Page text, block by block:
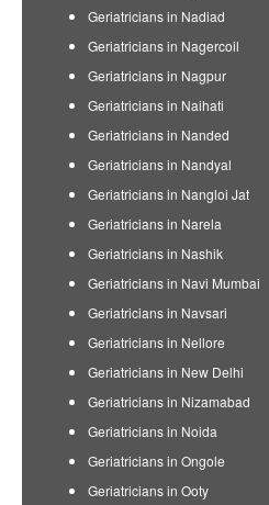
Geriatricians in Nadiad
Geriatricians in Nagercoil
Geriatricians in Nagpur
Geriatricians in Naihati
Geriatricians in Nanded
Geriatricians in Nandyal
Geriatricians in Nangloi Jat
Geriatricians in Narela
Geriatricians in Nashik
Geriatricians in Navi Mumbai
Geriatricians in Navsari
Geriatricians in Nellore
Geriatricians in New Delhi
Geriatricians in Nizamabad
Geriatricians in Noida
Geriatricians in Ongole
Geriatricians in Ooty